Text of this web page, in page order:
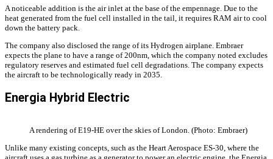
A noticeable addition is the air inlet at the base of the empennage. Due to the
heat generated from the fuel cell installed in the tail, it requires RAM air to cool
down the battery pack.
The company also disclosed the range of its Hydrogen airplane. Embraer
expects the plane to have a range of 200nm, which the company noted excludes
regulatory reserves and estimated fuel cell degradations. The company expects
the aircraft to be technologically ready in 2035.
Energia Hybrid Electric
A rendering of E19-HE over the skies of London. (Photo: Embraer)
Unlike many existing concepts, such as the Heart Aerospace ES-30, where the